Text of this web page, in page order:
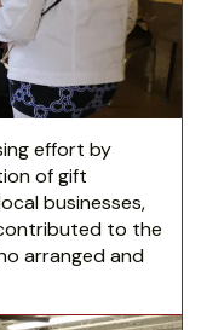
effort by
of gift
businesses,
to the
arranged and